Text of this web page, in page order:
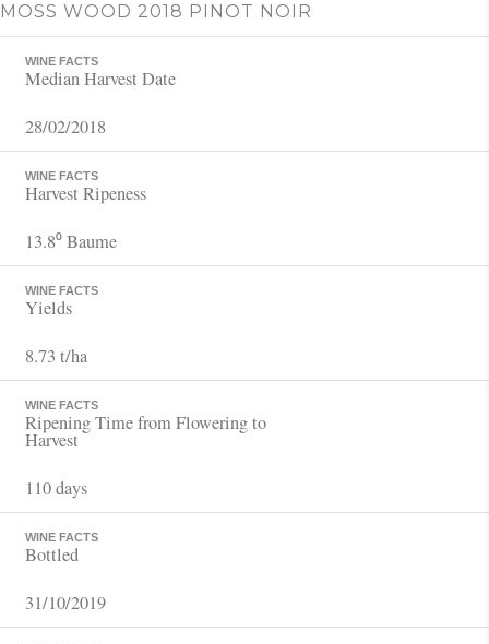
MOSS WOOD 2018 PINOT NOIR
WINE FACTS
Median Harvest Date
28/02/2018
WINE FACTS
Harvest Ripeness
13.8⁰ Baume
WINE FACTS
Yields
8.73 t/ha
WINE FACTS
Ripening Time from Flowering to
Harvest
110 days
WINE FACTS
Bottled
31/10/2019